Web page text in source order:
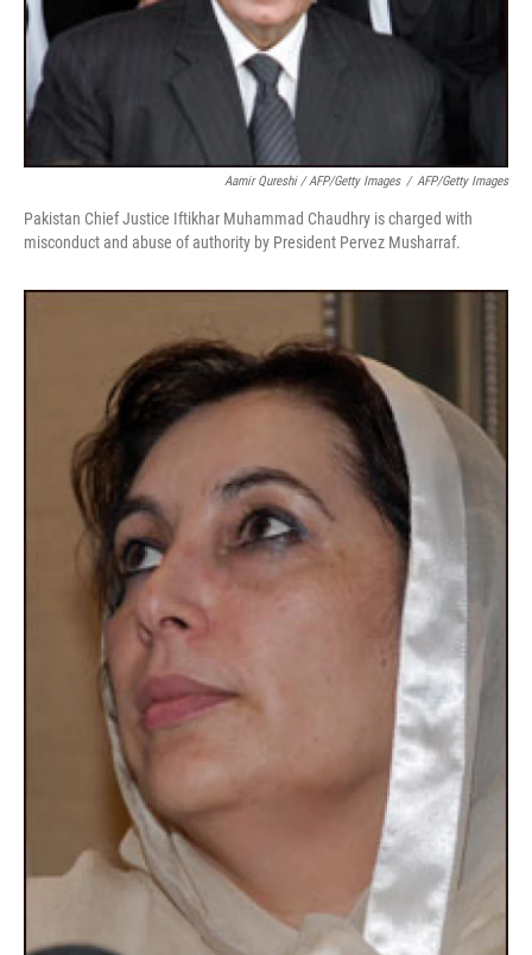
Aamir Qureshi / AFP/Getty Images / AFP/Getty Images
Pakistan Chief Justice Iftikhar Muhammad Chaudhry is charged with
misconduct and abuse of authority by President Pervez Musharraf.